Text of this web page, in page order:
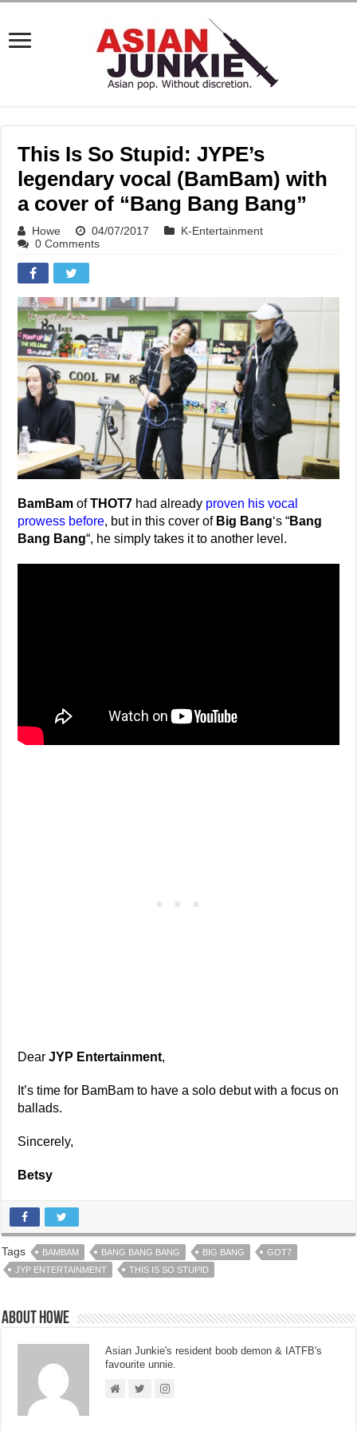
This Is So Stupid: JYPE’s
legendary vocal (BamBam) with
a cover of “Bang Bang Bang”
Howe 04/07/2017
K-Entertainment
0 Comments
BamBam ofTHOT7 had already proven his vocal
prowess before, but in this cover of Big Bang‘s “Bang
Bang Bang“, he simply takes it to another level.
DearJYP Entertainment,
It’s time for BamBam to have a solo debut with a focus on
ballads.
Sincerely,
Betsy
Tags BAMBAM BANG BANG BANG BIG BANG
GOT7
JYP ENTERTAINMENT
THIS IS SO STUPID
About Howe
Asian Junkie's resident boob demon & IATFB's
favourite unnie.